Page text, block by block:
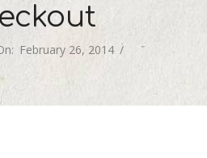
February 26, 2014